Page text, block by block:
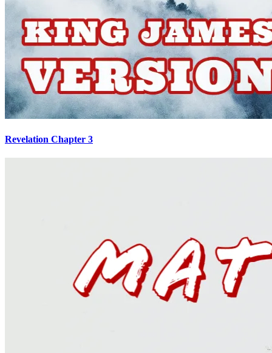
Revelation Chapter 3